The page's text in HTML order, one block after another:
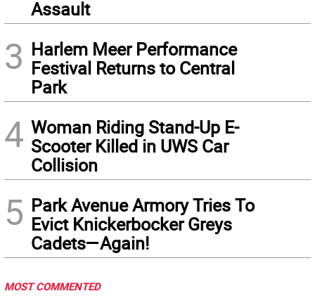
Assault
3 Harlem Meer Performance
Festival Returns to Central
Park
4 Woman Riding Stand-Up E-
Scooter Killed in UWS Car
Collision
5 Park Avenue Armory Tries To
Evict Knickerbocker Greys
Cadets—Again!
MOST COMMENTED